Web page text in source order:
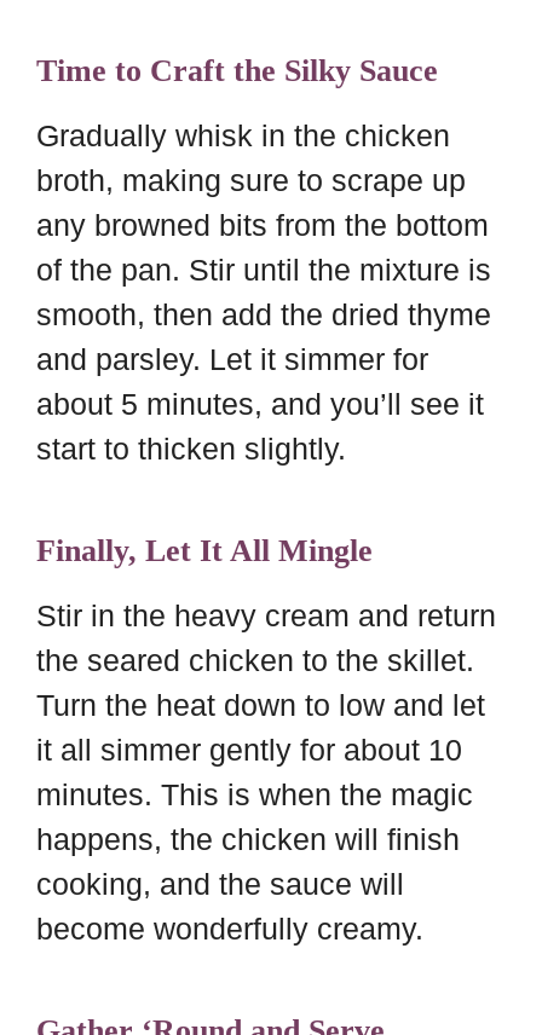
Time to Craft the Silky Sauce
Gradually whisk in the chicken
broth, making sure to scrape up
any browned bits from the bottom
of the pan. Stir until the mixture is
smooth, then add the dried thyme
and parsley. Let it simmer for
about 5 minutes, and you’ll see it
start to thicken slightly.
Finally, Let It All Mingle
Stir in the heavy cream and return
the seared chicken to the skillet.
Turn the heat down to low and let
it all simmer gently for about 10
minutes. This is when the magic
happens, the chicken will finish
cooking, and the sauce will
become wonderfully creamy.